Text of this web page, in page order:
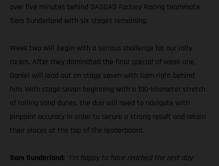
over five minutes behind GASGAS Factory Racing teammate
Sam Sunderland with six stages remaining.
Week two will begin with a serious challenge for our rally
racers. After they dominated the final special of week one,
Daniel will lead out on stage seven with Sam right behind
him. With stage seven beginning with a 100-kilometer stretch
of rolling sand dunes, the duo will need to navigate with
pinpoint accuracy in order to secure a strong result and retain
their places at the top of the leaderboard.
Sam Sunderland: “I’m happy to have reached the rest day